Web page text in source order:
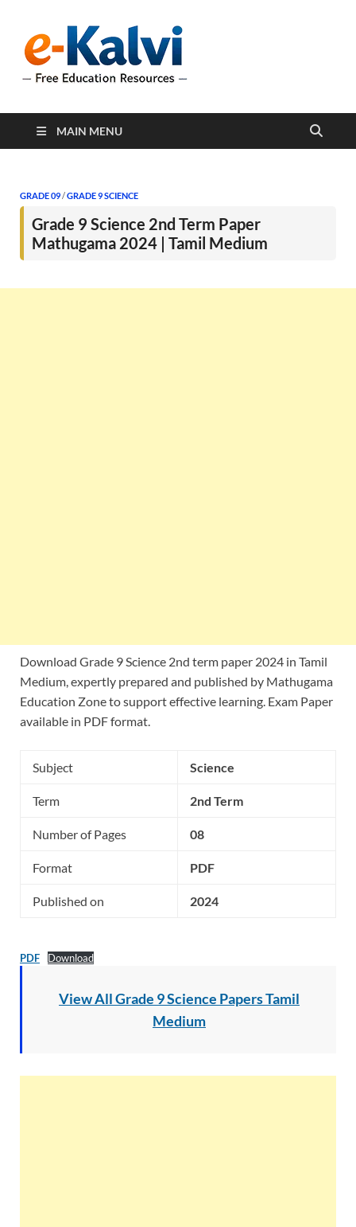
support students and
MAIN MENU
GRADE 09/GRADE 9 SCIENCE
Grade 9 Science 2nd Term Paper
Mathugama 2024 | Tamil Medium
Download Grade 9 Science 2nd term paper 2024 in Tamil
Medium, expertly prepared and published by Mathugama
Education Zone to support effective learning. Exam Paper
available in PDF format.
Subject Science
Term 2nd Term
Number of Pages 08
Format PDF
Published on 2024
PDF Download
View All Grade 9 Science Papers Tamil
Medium